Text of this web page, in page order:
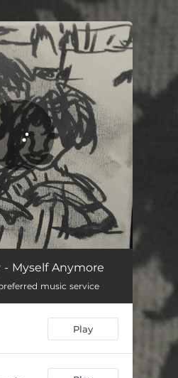
02:43
- Myself Anymore
music service
Play